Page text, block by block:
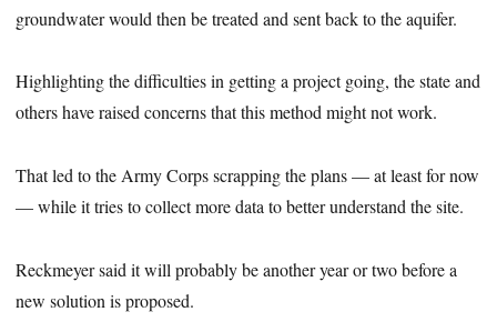
groundwater would then be treated and sent back to the aquifer.
Highlighting the difficulties in getting a project going, the state and
others have raised concerns that this method might not work.
That led to the Army Corps scrapping the plans — at least for now
— while it tries to collect more data to better understand the site.
Reckmeyer said it will probably be another year or two before a
new solution is proposed.